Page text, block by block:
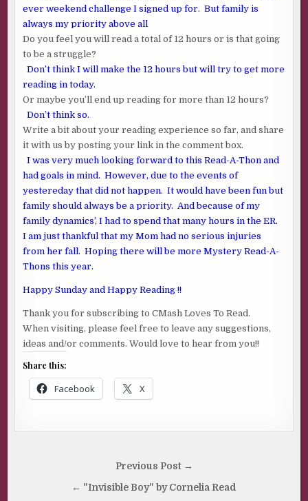
ever weekend challenge I signed up for. But family is
always my priority above all
Do you feel you will read a total of 12 hours or is that going
to be a struggle?
Don’t think I will make the 12 hours but will try to get more
reading in today.
Or maybe you’ll end up reading for more than 12 hours?
Don’t think so.
Write a bit about your reading experience so far, and share
it with us by posting your link in the comment box.
I was very much looking forward to this Read-A-Thon and
had goals in mind. However, due to the events of
yestereday that did not happen. It would have been fun but
family should always be a priority. And because of my
family dynamics’, I had to spend that many hours in the ER.
I am just thankful that my Mom had no serious injuries
from her fall. Hoping there will be more Mystery Read-A-
Thons this year.
Happy Sunday and Happy Reading !!
Thank you for subscribing to CMash Loves To Read.
When visiting, please feel free to leave any suggestions,
ideas and/or comments. Would love to hear from you!!
Share this:
Facebook X
navigation
Previous Post →
← "Invisible Boy" by Cornelia Read